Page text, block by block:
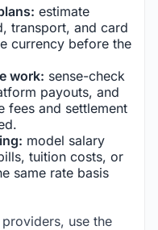
estimate
transport, and card
currency before the
work: sense-check
payouts, and
fees and settlement
model salary
tuition costs, or
same rate basis
use the